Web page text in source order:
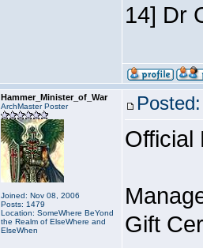
14] Dr
Hammer_Minister_of_War
ArchMaster Poster
Joined: Nov 08, 2006
Posts: 1479
Location: SomeWhere BeYond
the Realm of ElseWhere and
ElseWhen
Official
Gift